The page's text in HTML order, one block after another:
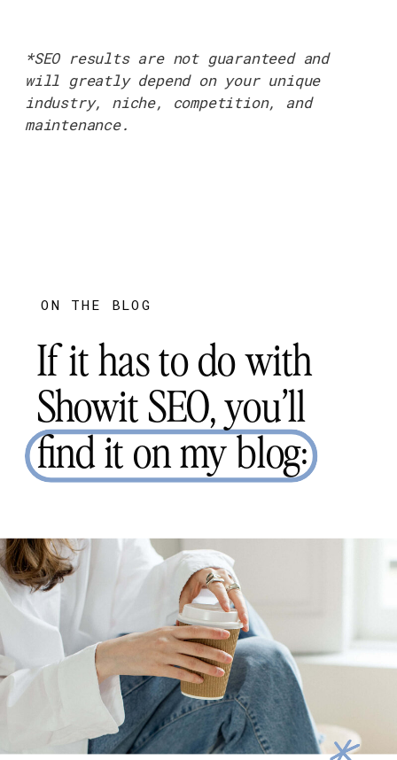
*SEO results are not guaranteed and
will greatly depend on your unique
industry, niche, competition, and
maintenance.
ON THE BLOG
If it has to do with
Showit SEO, you’ll
find it on my blog: